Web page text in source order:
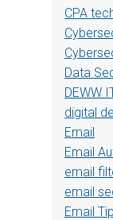
CPA
Data
DEWW
digital
Email
Email
email
email
Email